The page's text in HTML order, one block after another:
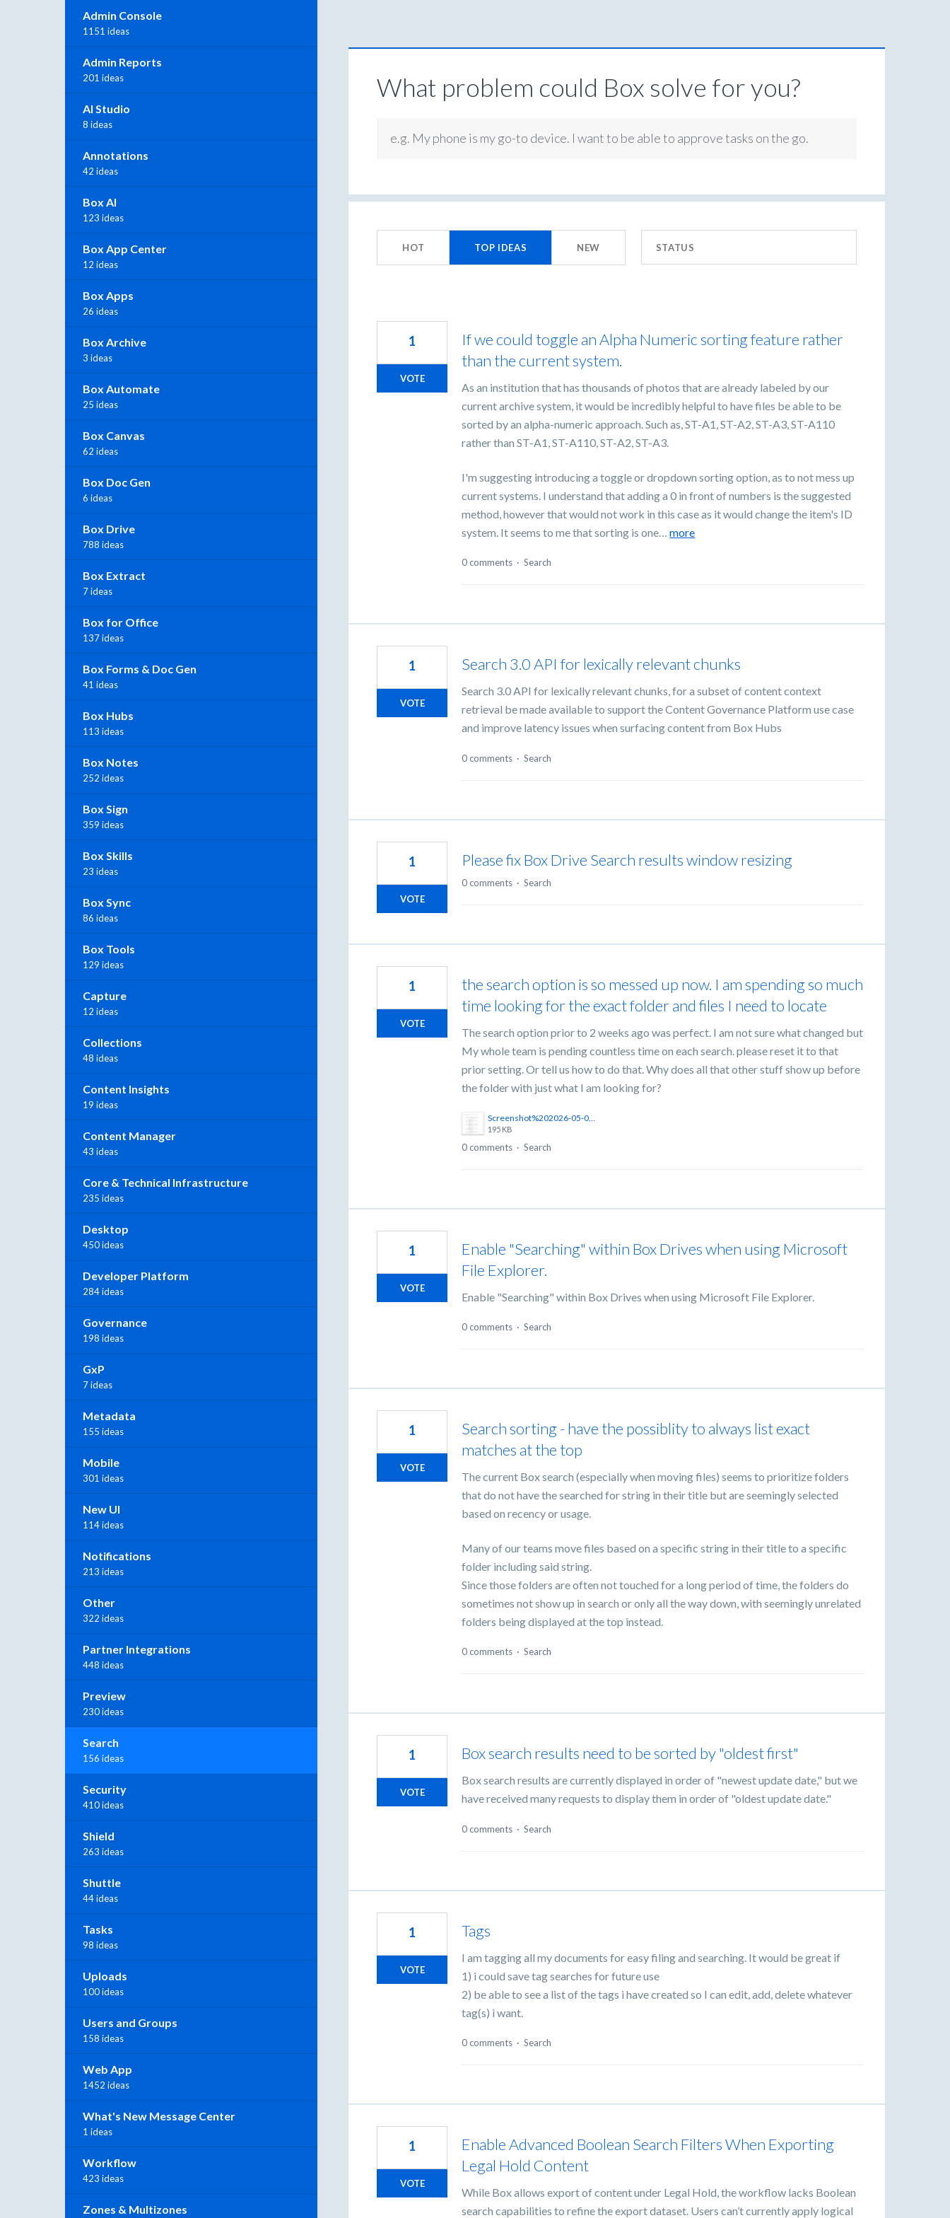
What problem could Box solve for you?
e.g. My phone is my go-to device. I want to be able to approve tasks on the go.
HOT TOP IDEAS NEW STATUS
results
If we could toggle an Alpha Numeric sorting feature rather
than the current system.
As an institution that has thousands of photos that are already labeled by our
current archive system, it would be incredibly helpful to have files be able to be
sorted by an alpha-numeric approach. Such as, ST-A1, ST-A2, ST-A3, ST-A110
rather than ST-A1, ST-A110, ST-A2, ST-A3.
I'm suggesting introducing a toggle or dropdown sorting option, as to not mess up
current systems. I understand that adding a 0 in front of numbers is the suggested
method, however that would not work in this case as it would change the item's ID
system. It seems to me that sorting is one…more
1
VOTE
0 comments · Search
Search 3.0 API for lexically relevant chunks
Search 3.0 API for lexically relevant chunks, for a subset of content context
retrieval be made available to support the Content Governance Platform use case
and improve latency issues when surfacing content from Box Hubs
1
VOTE
0 comments · Search
Please fix Box Drive Search results window resizing
1
VOTE
0 comments · Search
the search option is so messed up now. I am spending so much
time looking for the exact folder and files I need to locate
The search option prior to 2 weeks ago was perfect. I am not sure what changed but
My whole team is pending countless time on each search. please reset it to that
prior setting. Or tell us how to do that. Why does all that other stuff show up before
the folder with just what I am looking for?
Screenshot%202026-05-05%20at%2012.11.18%E2%80%AFPM.png
195 KB
1
VOTE
0 comments · Search
Enable "Searching" within Box Drives when using Microsoft
File Explorer.
Enable "Searching" within Box Drives when using Microsoft File Explorer.
1
VOTE
0 comments · Search
Search sorting - have the possiblity to always list exact
matches at the top
The current Box search (especially when moving files) seems to prioritize folders
that do not have the searched for string in their title but are seemingly selected
based on recency or usage.
Many of our teams move files based on a specific string in their title to a specific
folder including said string.
Since those folders are often not touched for a long period of time, the folders do
sometimes not show up in search or only all the way down, with seemingly unrelated
folders being displayed at the top instead.
1
VOTE
0 comments · Search
Box search results need to be sorted by "oldest first"
Box search results are currently displayed in order of "newest update date," but we
have received many requests to display them in order of "oldest update date."
1
VOTE
0 comments · Search
Tags
I am tagging all my documents for easy filing and searching. It would be great if
1) i could save tag searches for future use
2) be able to see a list of the tags i have created so I can edit, add, delete whatever
tag(s) i want.
1
VOTE
0 comments · Search
Enable Advanced Boolean Search Filters When Exporting
Legal Hold Content
While Box allows export of content under Legal Hold, the workflow lacks Boolean
search capabilities to refine the export dataset. Users can’t currently apply logical
1
VOTE
Admin Console
1151 ideas
Admin Reports
201 ideas
AI Studio
8 ideas
Annotations
42 ideas
Box AI
123 ideas
Box App Center
12 ideas
Box Apps
26 ideas
Box Archive
3 ideas
Box Automate
25 ideas
Box Canvas
62 ideas
Box Doc Gen
6 ideas
Box Drive
788 ideas
Box Extract
7 ideas
Box for Office
137 ideas
Box Forms & Doc Gen
41 ideas
Box Hubs
113 ideas
Box Notes
252 ideas
Box Sign
359 ideas
Box Skills
23 ideas
Box Sync
86 ideas
Box Tools
129 ideas
Capture
12 ideas
Collections
48 ideas
Content Insights
19 ideas
Content Manager
43 ideas
Core & Technical Infrastructure
235 ideas
Desktop
450 ideas
Developer Platform
284 ideas
Governance
198 ideas
GxP
7 ideas
Metadata
155 ideas
Mobile
301 ideas
New UI
114 ideas
Notifications
213 ideas
Other
322 ideas
Partner Integrations
448 ideas
Preview
230 ideas
Search
156 ideas
Security
410 ideas
Shield
263 ideas
Shuttle
44 ideas
Tasks
98 ideas
Uploads
100 ideas
Users and Groups
158 ideas
Web App
1452 ideas
What's New Message Center
1 ideas
Workflow
423 ideas
Zones & Multizones